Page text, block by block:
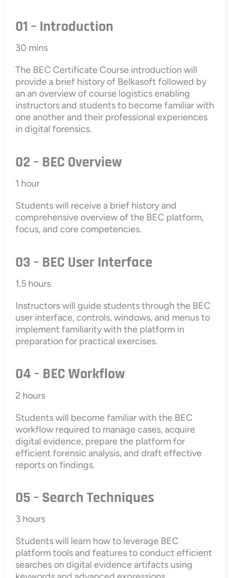
01 – Introduction
30 mins
The BEC Certificate Course introduction will
provide a brief history of Belkasoft followed by
an an overview of course logistics enabling
instructors and students to become familiar with
one another and their professional experiences
in digital forensics.
02 – BEC Overview
1 hour
Students will receive a brief history and
comprehensive overview of the BEC platform,
focus, and core competencies.
03 – BEC User Interface
1.5 hours
Instructors will guide students through the BEC
user interface, controls, windows, and menus to
implement familiarity with the platform in
preparation for practical exercises.
04 – BEC Workflow
2 hours
Students will become familiar with the BEC
workflow required to manage cases, acquire
digital evidence, prepare the platform for
efficient forensic analysis, and draft effective
reports on findings.
05 – Search Techniques
3 hours
Students will learn how to leverage BEC
platform tools and features to conduct efficient
searches on digital evidence artifacts using